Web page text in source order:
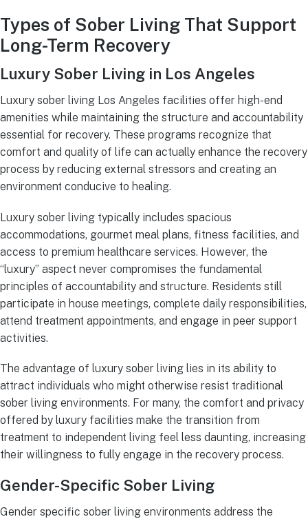
Types of Sober Living That Support
Long-Term Recovery
Luxury Sober Living in Los Angeles
Luxury sober living Los Angeles facilities offer high-end
amenities while maintaining the structure and accountability
essential for recovery. These programs recognize that
comfort and quality of life can actually enhance the recovery
process by reducing external stressors and creating an
environment conducive to healing.
Luxury sober living typically includes spacious
accommodations, gourmet meal plans, fitness facilities, and
access to premium healthcare services. However, the
“luxury” aspect never compromises the fundamental
principles of accountability and structure. Residents still
participate in house meetings, complete daily responsibilities,
attend treatment appointments, and engage in peer support
activities.
The advantage of luxury sober living lies in its ability to
attract individuals who might otherwise resist traditional
sober living environments. For many, the comfort and privacy
offered by luxury facilities make the transition from
treatment to independent living feel less daunting, increasing
their willingness to fully engage in the recovery process.
Gender-Specific Sober Living
Gender specific sober living environments address the